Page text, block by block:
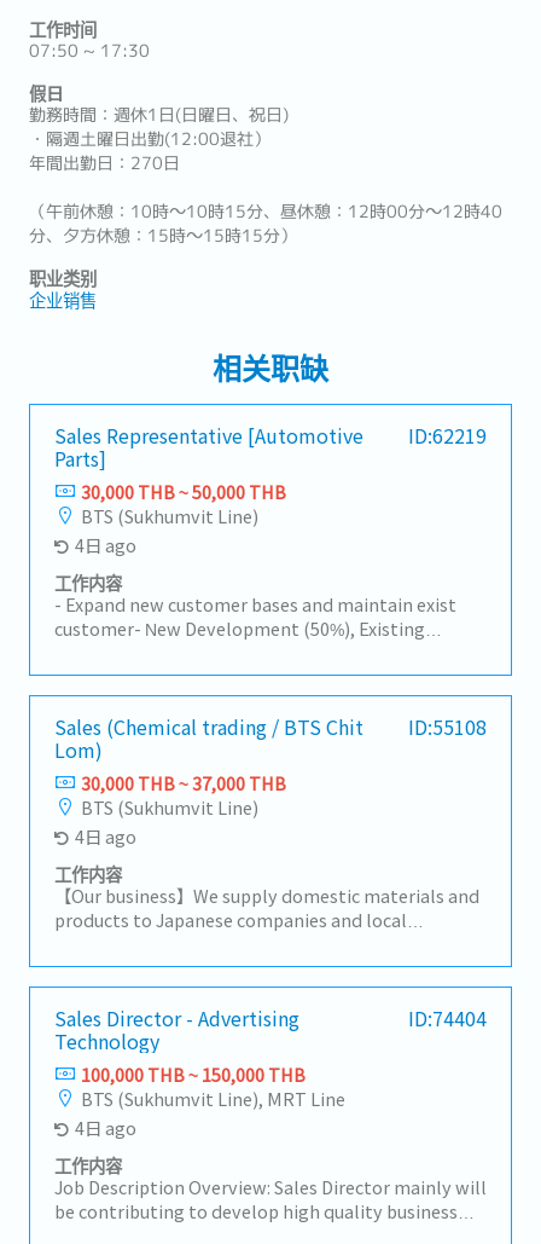
工作时间
07:50 ~ 17:30
假日
勤務時間：週休1日(日曜日、祝日)
・隔週土曜日出勤(12:00退社）
年間出勤日：270日
（午前休憩：10時～10時15分、昼休憩：12時00分～12時40
分、夕方休憩：15時～15時15分）
职业类别
企业销售
相关职缺
Sales Representative [Automotive
Parts]
ID:62219
30,000 THB ~ 50,000 THB
BTS (Sukhumvit Line)
4日 ago
工作内容
- Expand new customer bases and maintain exist
customer- New Development (50%), Existing
Industrial Estate in Siracha, Amatanakorn,
Prachinburi- Sell products to Tier 1 or 2 of
Manufacturer- Follow up progress of business
achieve the orders- Prepare and report results,
status to the manager- Other tasks assigned
Sales (Chemical trading / BTS Chit
Lom)
ID:55108
30,000 THB ~ 37,000 THB
BTS (Sukhumvit Line)
4日 ago
工作内容
【Our business】We supply domestic materials and
products to Japanese companies and local
procurement.For domestic customers, we respond
to a wide range of needs, including the provision of
products, import/export business services, and
information.【Hiring reason】To look for new sales
person to expand our business【Job summary】-
Handing existing customers and expanding new
customers in the consumer electronics
components, rubber and plastic industries- Sale
and sourcing, stock management and domestic
transactions- Delivery Management,
communication with suppliers and customers,
Sales Director - Advertising
Technology
ID:74404
100,000 THB ~ 150,000 THB
BTS (Sukhumvit Line), MRT Line
4日 ago
工作内容
Job Description Overview: Sales Director mainly will
be contributing to develop high quality business